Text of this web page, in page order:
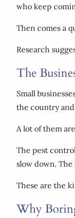
who keep
Then comes a
Research
The
Small
the country
A lot of them
The pest
slow down.
These are the
Why